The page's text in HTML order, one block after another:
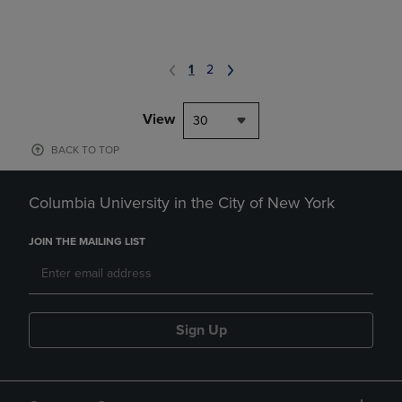
1 2
View 30
BACK TO TOP
Columbia University in the City of New York
JOIN THE MAILING LIST
Sign Up